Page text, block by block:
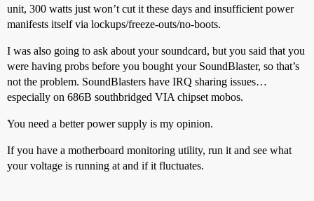
unit, 300 watts just won’t cut it these days and insufficient power
manifests itself via lockups/freeze-outs/no-boots.
I was also going to ask about your soundcard, but you said that you
were having probs before you bought your SoundBlaster, so that’s
not the problem. SoundBlasters have IRQ sharing issues…
especially on 686B southbridged VIA chipset mobos.
You need a better power supply is my opinion.
If you have a motherboard monitoring utility, run it and see what
your voltage is running at and if it fluctuates.